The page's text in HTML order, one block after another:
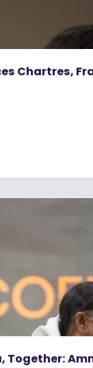
Chartres,
Together: